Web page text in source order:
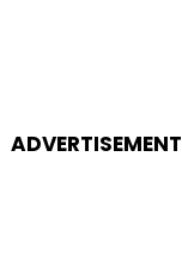
ADVERTISEMENT